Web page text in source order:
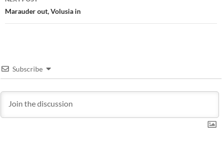
Marauder out, Volusia in
Subscribe